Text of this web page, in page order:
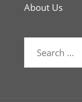
About Us